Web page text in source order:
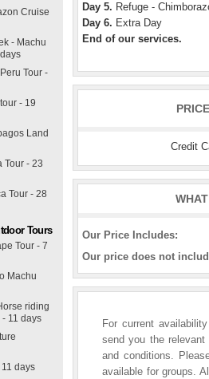
Cruise
- Machu
Tour -
- 19
Land
Tour - 23
Tour - 28
Tours
Tour - 7
Machu
riding
11 days
days
Day 5. Refuge -
Day 6. Extra Day
End of our services.
Credit
Our Price Includes:
Our price does not
For current
send you the
and conditions.
available for groups.